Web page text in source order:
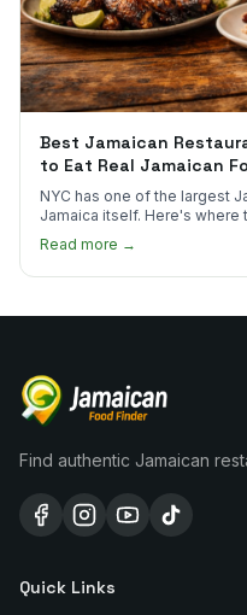
Best Jamaican
to Eat Real Jamaican
NYC has one of the largest
Jamaica itself. Here's
Read more →
Find authentic Jamaican
Quick Links